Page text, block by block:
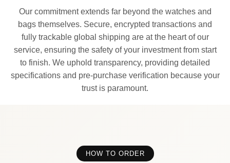
Our commitment extends far beyond the watches and
bags themselves. Secure, encrypted transactions and
fully trackable global shipping are at the heart of our
service, ensuring the safety of your investment from start
to finish. We uphold transparency, providing detailed
specifications and pre-purchase verification because your
trust is paramount.
HOW TO ORDER